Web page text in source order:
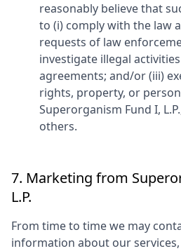
reasonably believe that
to (i) comply with the law
requests of law
investigate illegal
agreements; and/or (iii)
rights, property, or
Superorganism Fund I, L.P.
others.
7. Marketing from
L.P.
From time to time we may
information about our